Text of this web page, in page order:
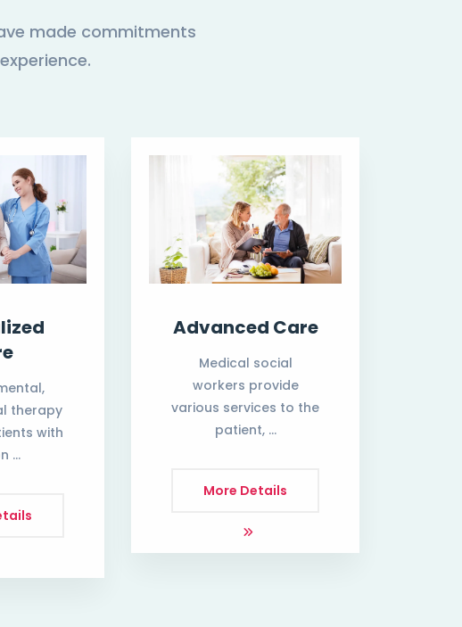
made commitments
therapy
with
…
Advanced Care
Medical social
workers provide
various services to the
patient, …
More Details